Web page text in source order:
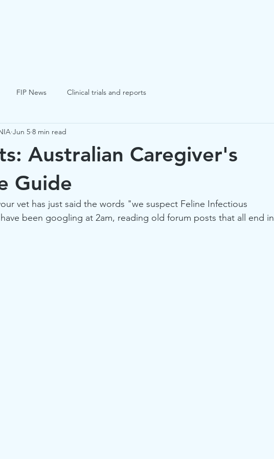
FIP News Clinical trials and reports
Australian Caregiver's
Guide
Jun 5 8 min read
vet has just said the words "we suspect Feline Infectious
been googling at 2am, reading old forum posts that all end in